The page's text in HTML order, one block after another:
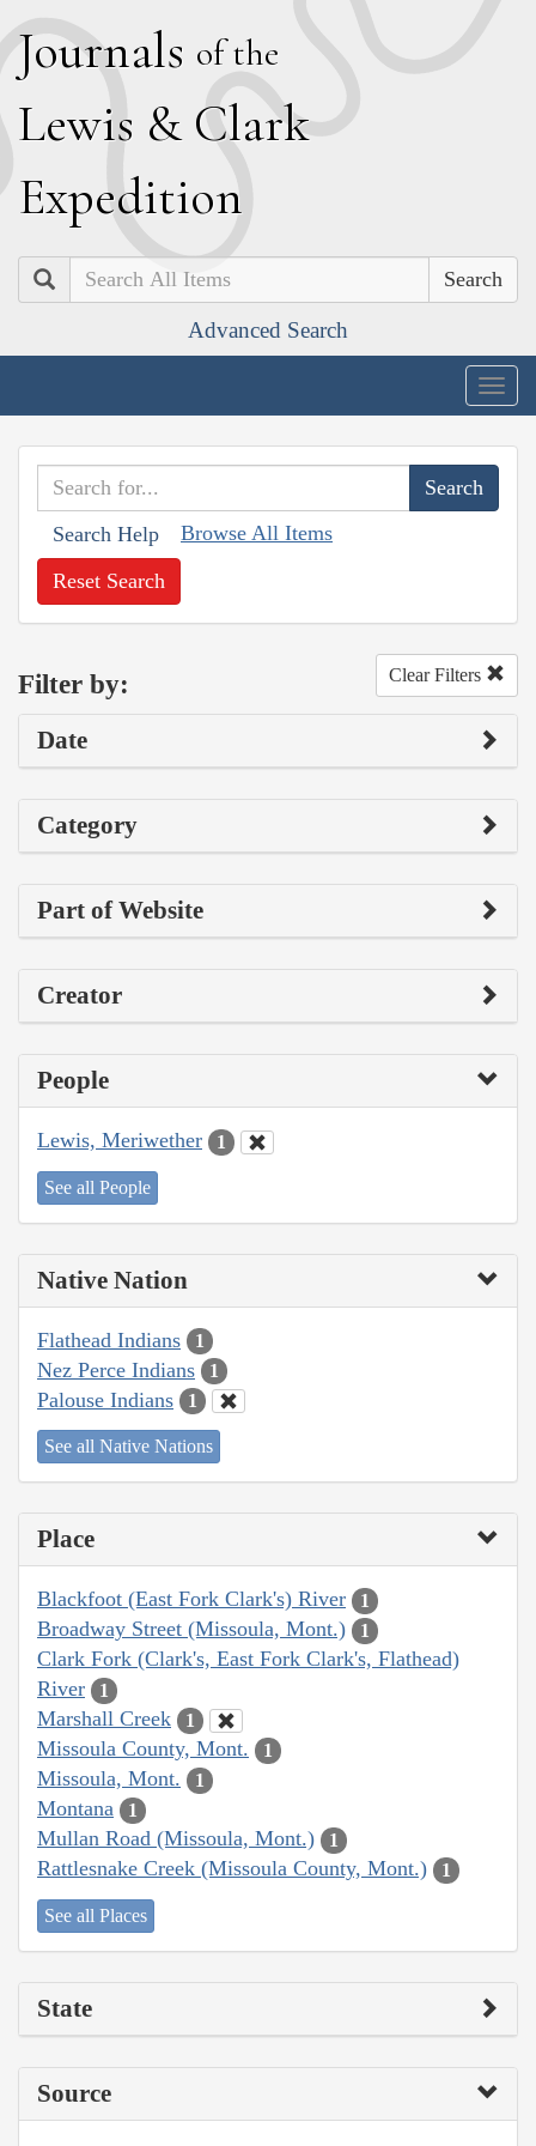
Journals of the
Lewis & Clark
Expedition
Search
Advanced Search
Search Help Browse All Items
Reset Search
Filter by: Clear Filters
Date
Category
Part of Website
Creator
People
Lewis, Meriwether 1
See all People
Native Nation
Flathead Indians 1
Nez Perce Indians 1
Palouse Indians 1
See all Native Nations
Place
Blackfoot (East Fork Clark's) River 1
Broadway Street (Missoula, Mont.) 1
Clark Fork (Clark's, East Fork Clark's, Flathead)
River
1
Marshall Creek 1
Missoula County, Mont. 1
Missoula, Mont. 1
Montana 1
Mullan Road (Missoula, Mont.) 1
Rattlesnake Creek (Missoula County, Mont.) 1
See all Places
State
Source